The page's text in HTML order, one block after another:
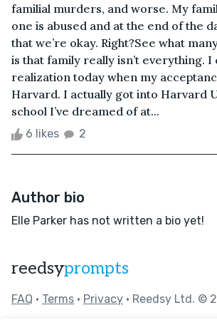
familial murders, and worse. My
one is abused and at the end of the
that we’re okay. Right?See what
is that family really isn’t everything. I
realization today when my
Harvard. I actually got into Harvard
school I’ve dreamed of at...
6 likes 2
Author bio
Elle Parker has not written a bio yet!
reedsyprompts
FAQ • Terms • Privacy • Reedsy Ltd. ©